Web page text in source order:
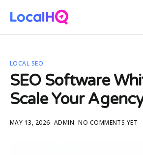
Resources
Free Tools
LOCAL SEO
SEO Software
Scale Your
MAY 13, 2026 ADMIN NO COMMENTS YET